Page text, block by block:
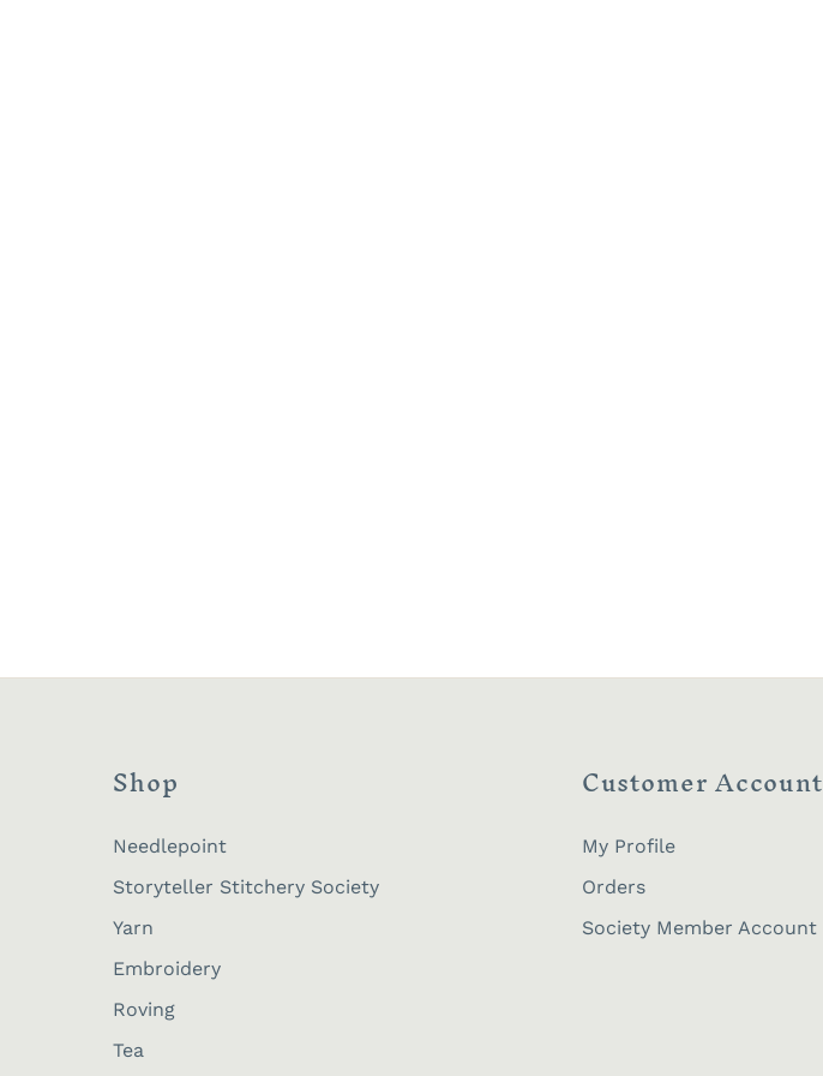
Shop
Needlepoint
Storyteller Stitchery Society
Yarn
Embroidery
Roving
Tea
Customer Account
My Profile
Orders
Society Member Account